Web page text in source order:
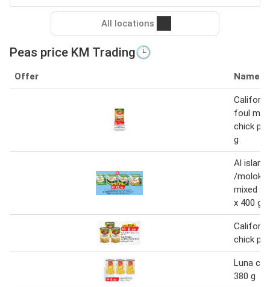
All locations
Peas price KM Trading🕒
Offer Name
foul
chick
g
Al islami
/
mixed
x 400 g
chick
Luna
380 g